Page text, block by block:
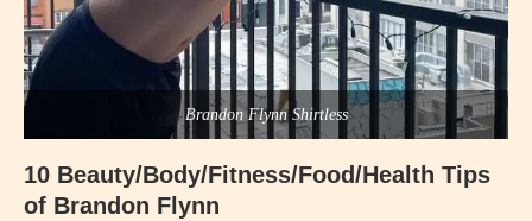
Brandon Flynn Shirtless
10 Beauty/Body/Fitness/Food/Health Tips
of Brandon Flynn